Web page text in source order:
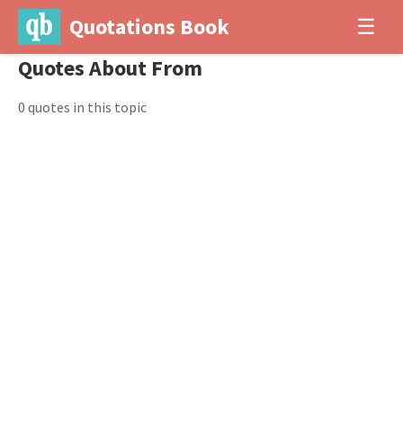
Quotations Book ☰
Quotes About From
0 quotes in this topic